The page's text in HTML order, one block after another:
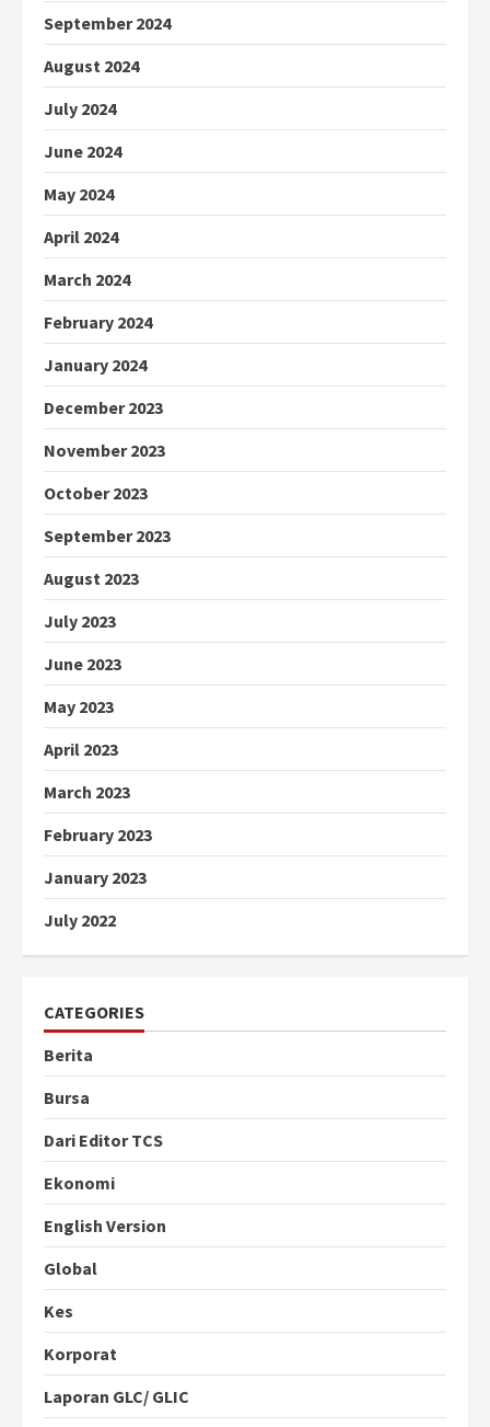
September 2024
August 2024
July 2024
June 2024
May 2024
April 2024
March 2024
February 2024
January 2024
December 2023
November 2023
October 2023
September 2023
August 2023
July 2023
June 2023
May 2023
April 2023
March 2023
February 2023
January 2023
July 2022
CATEGORIES
Berita
Bursa
Dari Editor TCS
Ekonomi
English Version
Global
Kes
Korporat
Laporan GLC/ GLIC